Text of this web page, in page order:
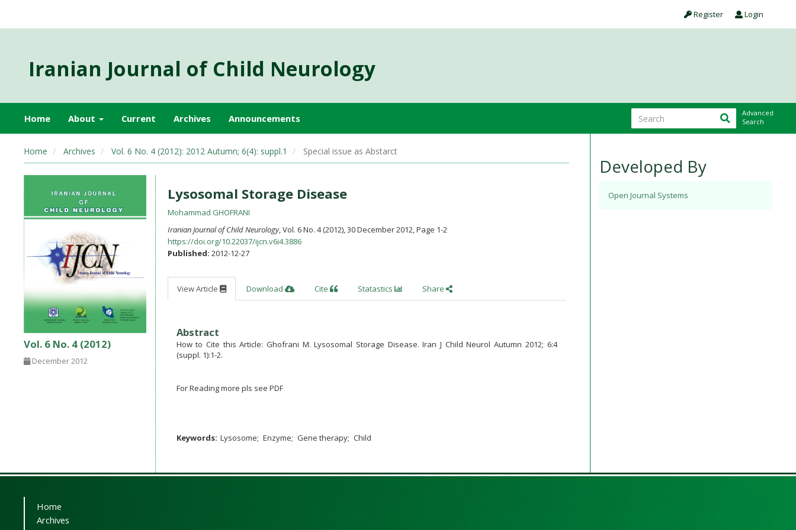
Register Login
Iranian Journal of Child Neurology
Home About Current Archives Announcements
Advanced
Search
Home Archives Vol. 6 No. 4 (2012): 2012 Autumn; 6(4): suppl.1 Special issue as Abstarct
Vol. 6 No. 4 (2012)
December 2012
Lysosomal Storage Disease
Mohammad GHOFRANI
Iranian Journal of Child Neurology, Vol. 6 No. 4 (2012), 30 December 2012,Page 1-2
https://doi.org/10.22037/ijcn.v6i4.3886
Published: 2012-12-27
View Article Download Cite Statastics Share
Abstract
How to Cite this Article: Ghofrani M. Lysosomal Storage Disease. Iran J Child Neurol Autumn 2012; 6:4
(suppl. 1):1-2.
For Reading more pls see PDF
Keywords: Lysosome Enzyme Gene therapy Child
Developed By
Open Journal Systems
Home
Archives